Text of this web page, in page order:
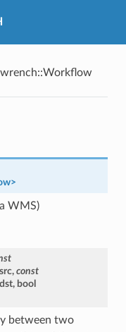
wrench::Workflow
>
WMS)
src, const
dst, bool
between two